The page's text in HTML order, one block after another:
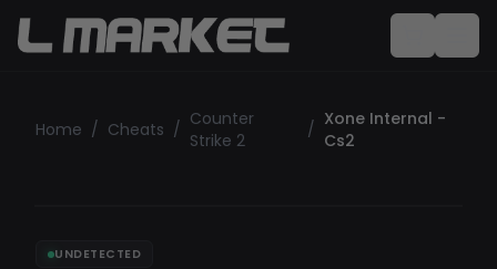
Home / Cheats / Counter
Strike 2
/ Xone Internal -
Cs2
UNDETECTED